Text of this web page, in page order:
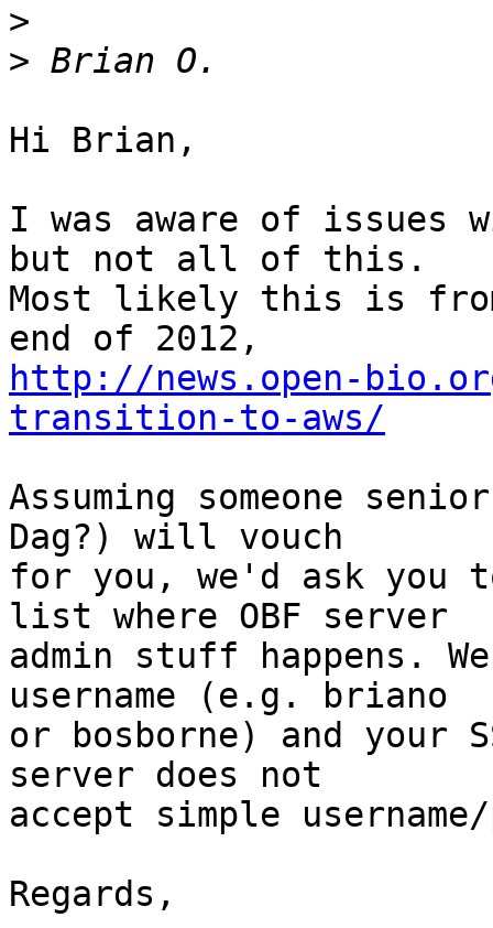
>
>
Hi Brian,
I was aware of
but not all of this.
Most likely this is
http://news.open-
transition-to-aws/
Assuming someone
Dag?) will vouch
for you, we'd ask
list where OBF server
admin stuff happens.
username (e.g. briano
or bosborne) and your
server does not
accept simple
Regards,